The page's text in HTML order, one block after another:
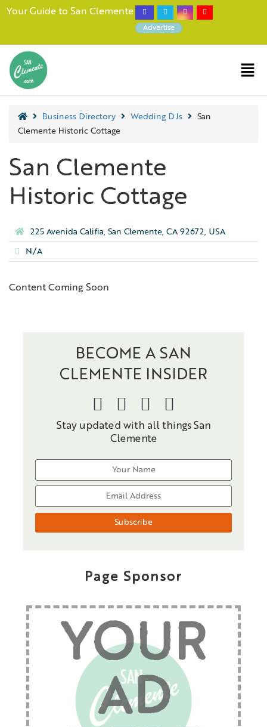
Your Guide to San Clemente
Advertise
Business Directory Wedding DJs
San
Clemente Historic Cottage
San Clemente
Historic Cottage
225 Avenida Califia, San Clemente, CA 92672, USA
N/A
Content Coming Soon
BECOME A SAN
CLEMENTE INSIDER
Stay updated with all things San
Clemente
Page Sponsor
YOUR
AD